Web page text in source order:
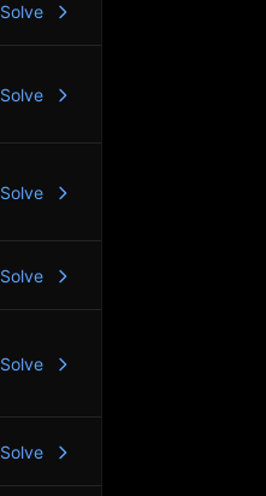
Solve
Solve
Solve
Solve
Solve
Solve